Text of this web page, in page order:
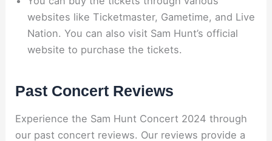
websites like Ticketmaster, Gametime, and Live
Nation. You can also visit Sam Hunt’s official
website to purchase the tickets.
Past Concert Reviews
Experience the Sam Hunt Concert 2024 through
our past concert reviews. Our reviews provide a